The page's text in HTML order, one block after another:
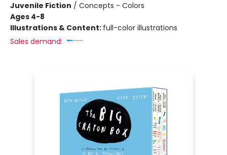
Juvenile Fiction / Concepts - Colors
Ages 4-8
Illustrations & Content: full-color illustrations
Sales demand: